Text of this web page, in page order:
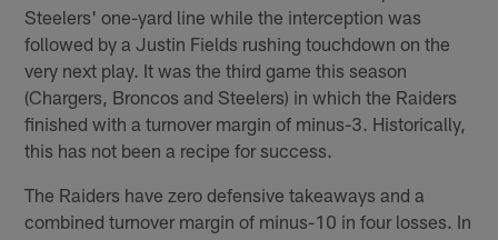
Steelers' one-yard line while the interception was
followed by a Justin Fields rushing touchdown on the
very next play. It was the third game this season
(Chargers, Broncos and Steelers) in which the Raiders
finished with a turnover margin of minus-3. Historically,
this has not been a recipe for success.
The Raiders have zero defensive takeaways and a
combined turnover margin of minus-10 in four losses. In